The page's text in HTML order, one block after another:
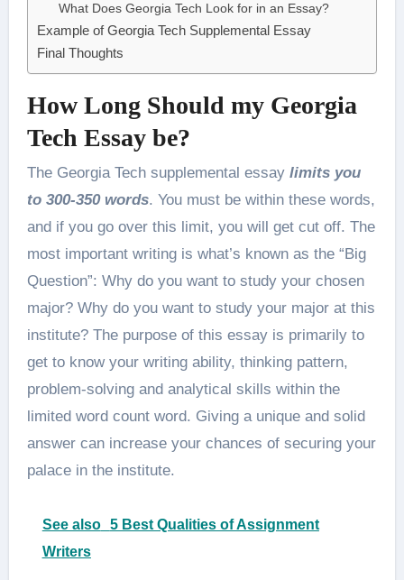
What Does Georgia Tech Look for in an Essay?
Example of Georgia Tech Supplemental Essay
Final Thoughts
How Long Should my Georgia
Tech Essay be?
The Georgia Tech supplemental essay limits you
to 300-350 words. You must be within these words,
and if you go over this limit, you will get cut off. The
most important writing is what’s known as the “Big
Question”: Why do you want to study your chosen
major? Why do you want to study your major at this
institute? The purpose of this essay is primarily to
get to know your writing ability, thinking pattern,
problem-solving and analytical skills within the
limited word count word. Giving a unique and solid
answer can increase your chances of securing your
palace in the institute.
See also
5 Best Qualities of Assignment
Writers